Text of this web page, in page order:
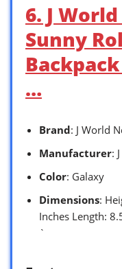
6. J
Sunny
…
Brand: J World
Manufacturer:
Color: Galaxy
Dimensions:
Inches Length:
`